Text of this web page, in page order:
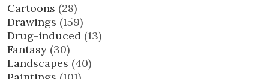
Cartoons (28)
Drawings (159)
Drug-induced (13)
Fantasy (30)
Landscapes (40)